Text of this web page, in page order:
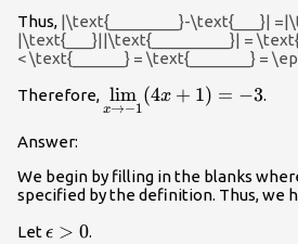
Thus, |\text{________}-\text{___}|
|\text{___}||\text{_________}| =
< \text{______} = \text{_______} =
Therefore, \underset{x
\to -1}
x→−1
lim (4x + 1) = −3.
Answer:
We begin by filling in the blanks
specified by the definition. Thus, we
Let\epsilon
ϵ > 0.